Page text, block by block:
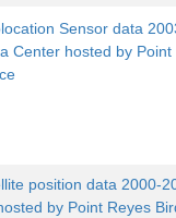
Sensor data
Center hosted by
position data 2000-
by Point Reyes